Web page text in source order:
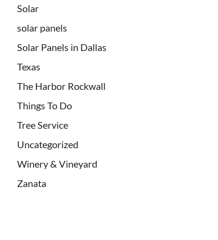
Solar
solar panels
Solar Panels in Dallas
Texas
The Harbor Rockwall
Things To Do
Tree Service
Uncategorized
Winery & Vineyard
Zanata